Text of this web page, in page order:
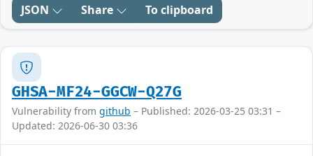
JSON Share To clipboard
GHSA-MF24-GGCW-Q27G
Vulnerability from github – Published: 2026-03-25 03:31 –
Updated: 2026-06-30 03:36